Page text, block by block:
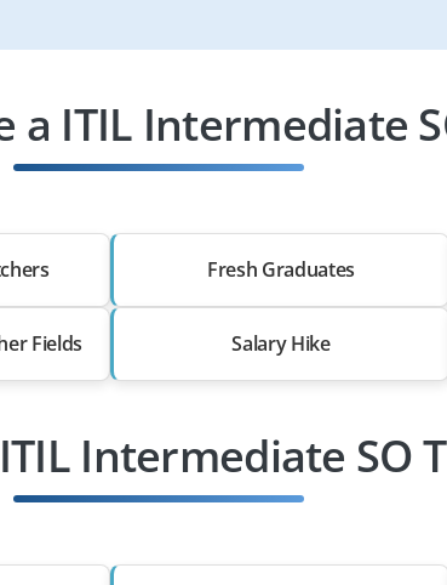
a ITIL Intermediate
Fresh Graduates
Fields Salary Hike
Intermediate SO